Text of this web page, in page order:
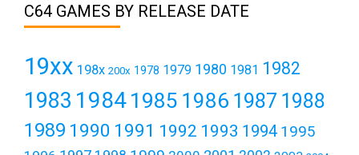
C64 GAMES BY RELEASE DATE
19xx 198x 200x 1978 1979 1980 1981 1982
1983 19841985 1986 1987 1988
1989 1990 1991 1992 1993 1994 1995